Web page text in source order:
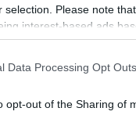
selection. Please note
interest-based ads
to third parties
This information may
Data Processing Opt Outs
opt-out of the Sharing of
the driving most
else usually
have to accept.